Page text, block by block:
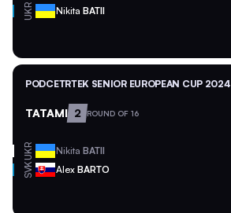
UKR Nikita BATII
PODCETRTEK SENIOR EUROPEAN CUP 2024
TATAMI 2 ROUND OF 16
UKR Nikita BATII
SVK Alex BARTO